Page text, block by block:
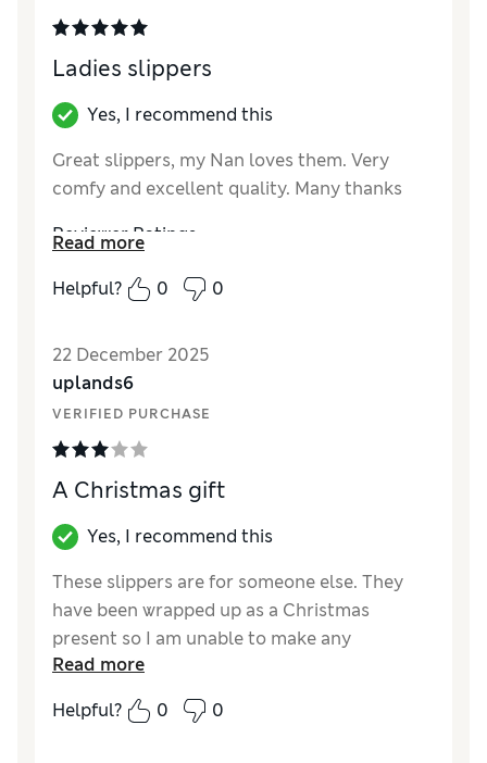
StyleGood
Ladies slippers
Yes, I recommend this
Great slippers, my Nan loves them. Very
comfy and excellent quality. Many thanks
Reviewer Ratings
How did it fit?True to size
Good
MaterialExcellent
StyleExcellent
Read more
Helpful?
0 0
22 December 2025
uplands6
VERIFIED PURCHASE
A Christmas gift
Yes, I recommend this
These slippers are for someone else. They
have been wrapped up as a Christmas
present so I am unable to make any
judgement about them.
Reviewer Ratings
Read more
Helpful?
0 0